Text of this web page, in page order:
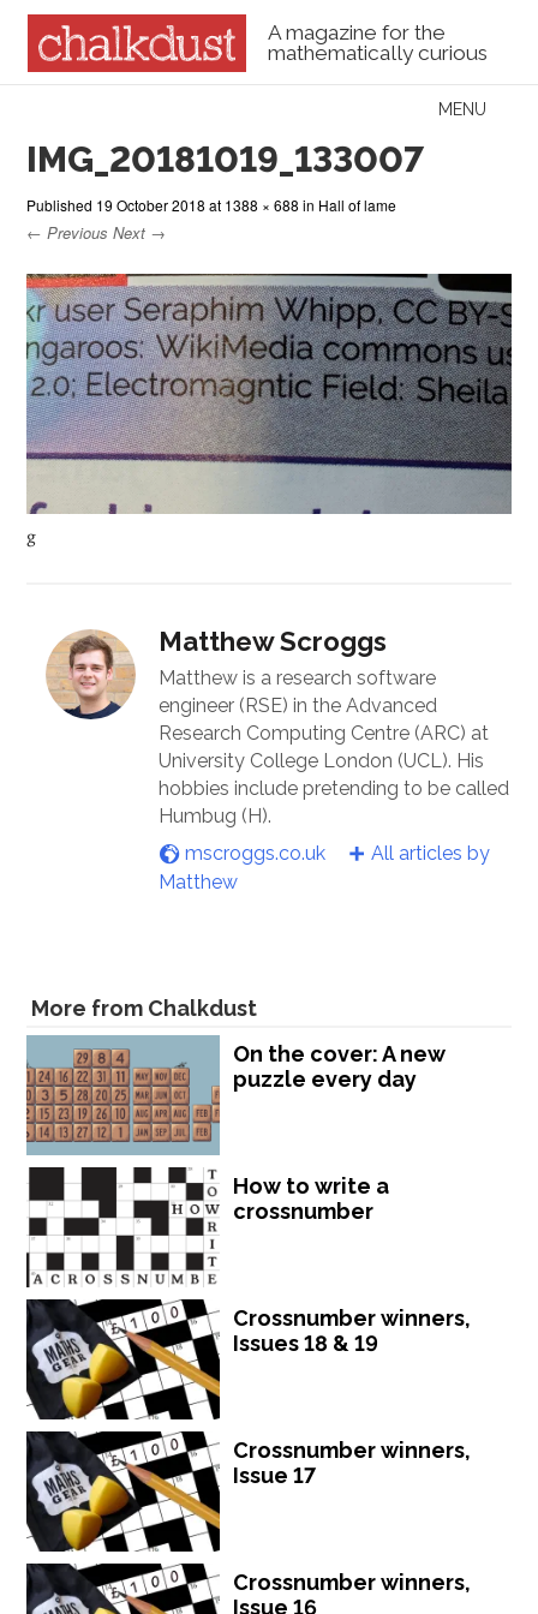
A magazine for the
mathematically curious
Menu
MENU
IMG_20181019_133007
Published 19 October 2018 at 1388 × 688 in Hall of lame
← Previous Next →
g
Matthew Scroggs
Matthew is a research software
engineer (RSE) in the Advanced
Research Computing Centre (ARC) at
University College London (UCL). His
hobbies include pretending to be called
Humbug (H).
mscroggs.co.uk
All articles by
Matthew
More from Chalkdust
On the cover: A new
puzzle every day
How to write a
crossnumber
Crossnumber winners,
Issues 18 & 19
Crossnumber winners,
Issue 17
Crossnumber winners,
Issue 16